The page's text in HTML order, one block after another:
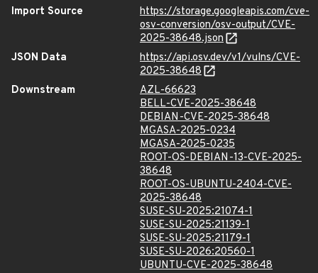
Import Source
https://storage.googleapis.com/cve-
osv-conversion/osv-output/CVE-
2025-38648.json
JSON Data
https://api.osv.dev/v1/vulns/CVE-
2025-38648
Downstream
AZL-66623
BELL-CVE-2025-38648
DEBIAN-CVE-2025-38648
MGASA-2025-0234
MGASA-2025-0235
ROOT-OS-DEBIAN-13-CVE-2025-
38648
ROOT-OS-UBUNTU-2404-CVE-
2025-38648
SUSE-SU-2025:21074-1
SUSE-SU-2025:21139-1
SUSE-SU-2025:21179-1
SUSE-SU-2026:20560-1
UBUNTU-CVE-2025-38648